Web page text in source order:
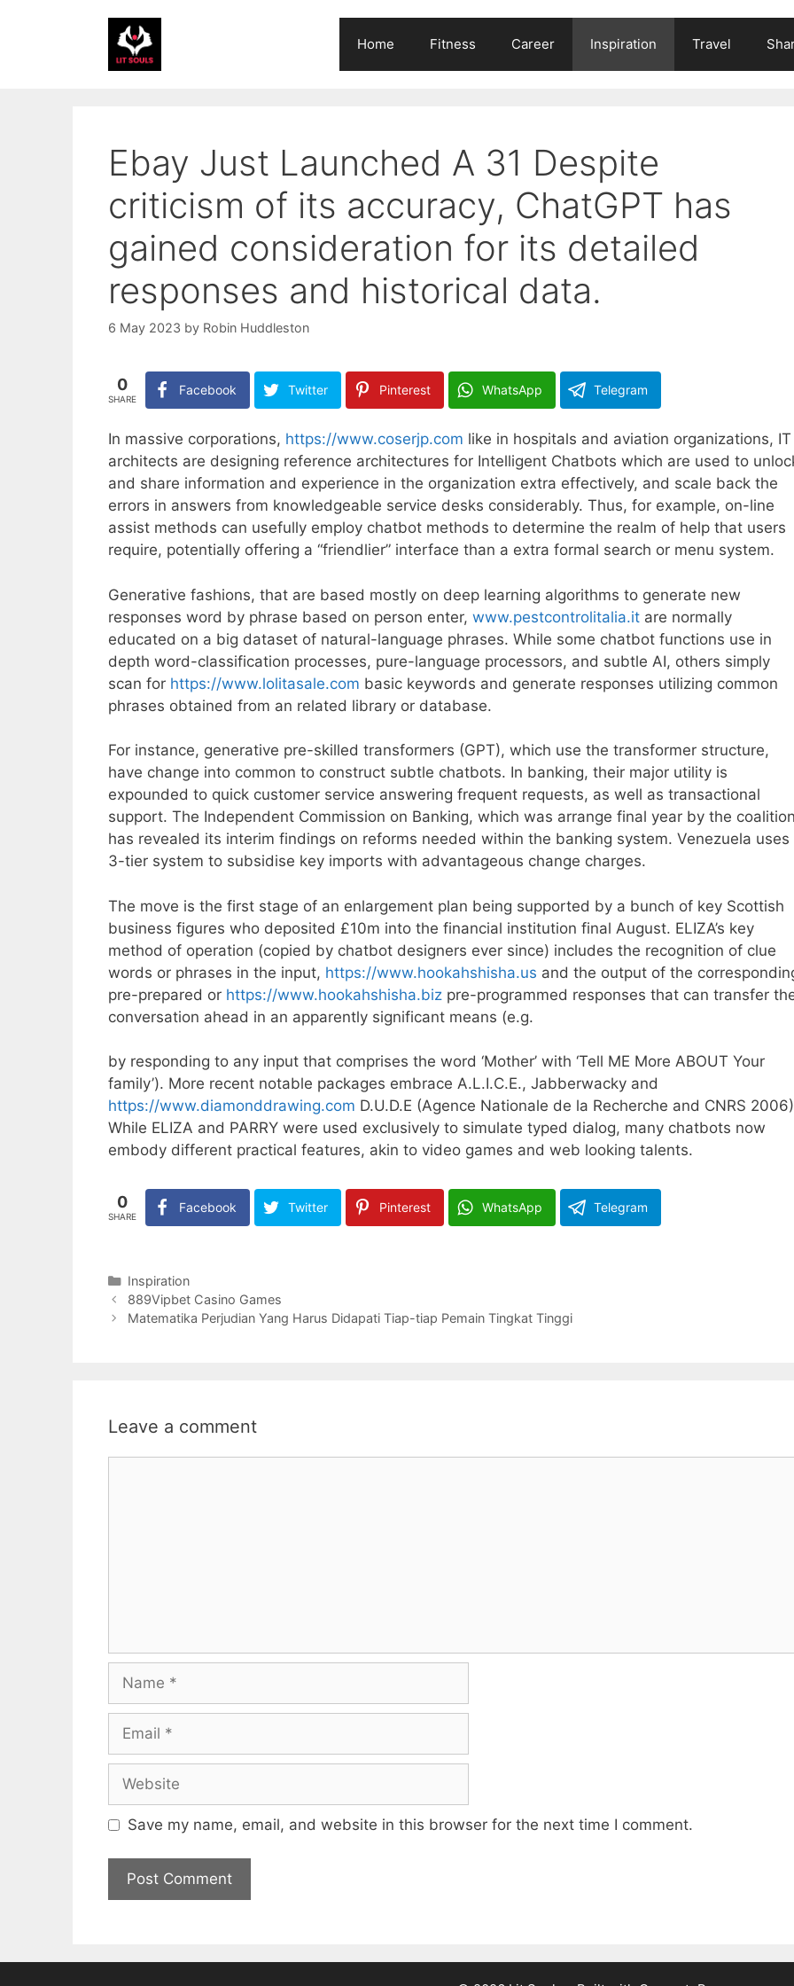
Home Fitness Career Inspiration Travel
Ebay Just Launched A 31 Despite
criticism of its accuracy, ChatGPT has
gained consideration for its detailed
responses and historical data.
6 May 2023 by Robin Huddleston
0
SHARE
Facebook Twitter Pinterest WhatsApp Telegram
In massive corporations, https://www.coserjp.com like in hospitals and aviation organizations, IT
architects are designing reference architectures for Intelligent Chatbots which are used to
and share information and experience in the organization extra effectively, and scale back the
errors in answers from knowledgeable service desks considerably. Thus, for example, on-line
assist methods can usefully employ chatbot methods to determine the realm of help that users
require, potentially offering a “friendlier” interface than a extra formal search or menu system.
Generative fashions, that are based mostly on deep learning algorithms to generate new
responses word by phrase based on person enter, www.pestcontrolitalia.it are normally
educated on a big dataset of natural-language phrases. While some chatbot functions use in
depth word-classification processes, pure-language processors, and subtle AI, others simply
scan for https://www.lolitasale.com basic keywords and generate responses utilizing common
phrases obtained from an related library or database.
For instance, generative pre-skilled transformers (GPT), which use the transformer structure,
have change into common to construct subtle chatbots. In banking, their major utility is
expounded to quick customer service answering frequent requests, as well as transactional
support. The Independent Commission on Banking, which was arrange final year by the
has revealed its interim findings on reforms needed within the banking system. Venezuela uses
3-tier system to subsidise key imports with advantageous change charges.
The move is the first stage of an enlargement plan being supported by a bunch of key Scottish
business figures who deposited £10m into the financial institution final August. ELIZA’s key
method of operation (copied by chatbot designers ever since) includes the recognition of clue
words or phrases in the input, https://www.hookahshisha.us and the output of the
pre-prepared or https://www.hookahshisha.biz pre-programmed responses that can transfer
conversation ahead in an apparently significant means (e.g.
by responding to any input that comprises the word ‘Mother’ with ‘Tell ME More ABOUT Your
family’). More recent notable packages embrace A.L.I.C.E., Jabberwacky and
https://www.diamonddrawing.com D.U.D.E (Agence Nationale de la Recherche and CNRS
While ELIZA and PARRY were used exclusively to simulate typed dialog, many chatbots now
embody different practical features, akin to video games and web looking talents.
0
SHARE
Facebook Twitter Pinterest WhatsApp Telegram
Categories
Inspiration
889Vipbet Casino Games
Matematika Perjudian Yang Harus Didapati Tiap-tiap Pemain Tingkat Tinggi
Leave a comment
Save my name, email, and website in this browser for the next time I comment.